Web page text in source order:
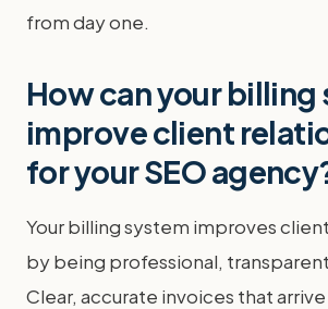
from day one.
How can your billing
improve client
for your SEO
Your billing system improves
by being professional,
Clear, accurate invoices that